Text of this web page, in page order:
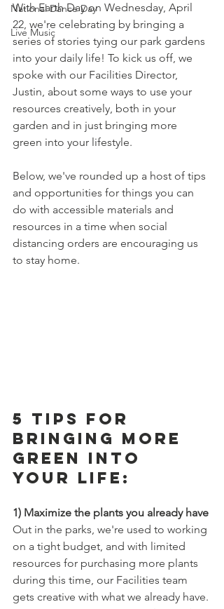
National Dance Day
Live Music
With Earth Day on Wednesday, April
22, we're celebrating by bringing a
series of stories tying our park gardens
into your daily life! To kick us off, we
spoke with our Facilities Director,
Justin, about some ways to use your
resources creatively, both in your
garden and in just bringing more
green into your lifestyle.
Below, we've rounded up a host of tips
and opportunities for things you can
do with accessible materials and
resources in a time when social
distancing orders are encouraging us
to stay home.
5 Tips For
Bringing More
Green Into
Your Life:
1) Maximize the plants you already have
Out in the parks, we're used to working
on a tight budget, and with limited
resources for purchasing more plants
during this time, our Facilities team
gets creative with what we already have.